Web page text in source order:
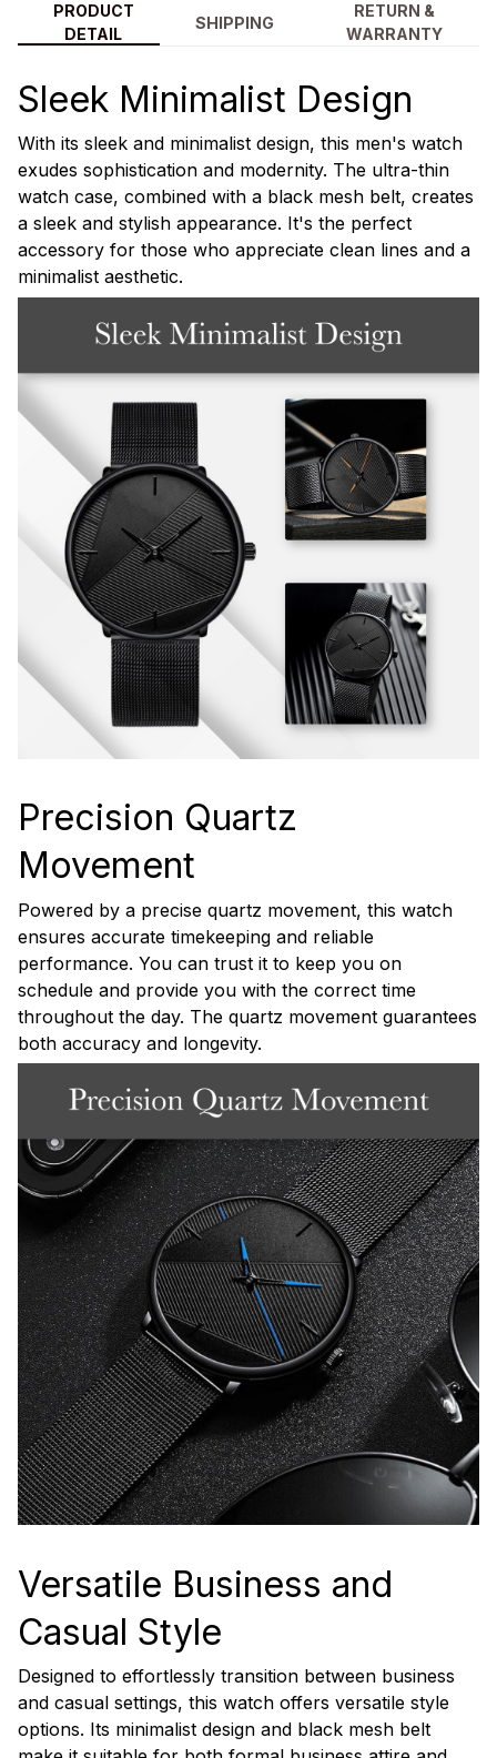
PRODUCT
DETAIL
SHIPPING
RETURN &
WARRANTY
Sleek Minimalist Design
With its sleek and minimalist design, this men's watch
exudes sophistication and modernity. The ultra-thin
watch case, combined with a black mesh belt, creates
a sleek and stylish appearance. It's the perfect
accessory for those who appreciate clean lines and a
minimalist aesthetic.
Precision Quartz
Movement
Powered by a precise quartz movement, this watch
ensures accurate timekeeping and reliable
performance. You can trust it to keep you on
schedule and provide you with the correct time
throughout the day. The quartz movement guarantees
both accuracy and longevity.
Versatile Business and
Casual Style
Designed to effortlessly transition between business
and casual settings, this watch offers versatile style
options. Its minimalist design and black mesh belt